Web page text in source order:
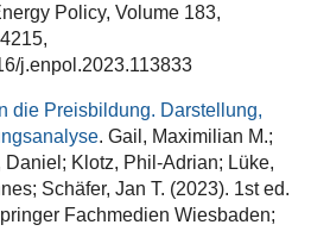
Policy, Volume 183,
j.enpol.2023.113833
die Preisbildung. Darstellung,
. Gail, Maximilian M.;
Daniel; Klotz, Phil-Adrian; Lüke,
Schäfer, Jan T. (2023). 1st ed.
Fachmedien Wiesbaden;